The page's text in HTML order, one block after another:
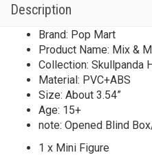
Description
Brand: Pop Mart
Product Name: Mix &
Collection: Skullpanda
Material: PVC+ABS
Size: About 3.54”
Age: 15+
note: Opened Blind
1 x Mini Figure